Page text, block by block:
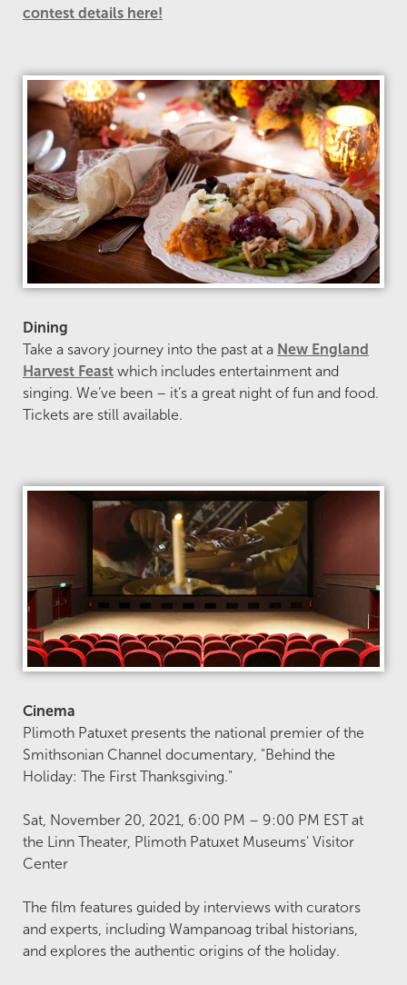
contest details here!
Dining
Take a savory journey into the past at a New England
Harvest Feast which includes entertainment and
singing. We’ve been – it’s a great night of fun and food.
Tickets are still available.
Cinema
Plimoth Patuxet presents the national premier of the
Smithsonian Channel documentary, "Behind the
Holiday: The First Thanksgiving."
Sat, November 20, 2021, 6:00 PM – 9:00 PM EST at
the Linn Theater, Plimoth Patuxet Museums' Visitor
Center
The film features guided by interviews with curators
and experts, including Wampanoag tribal historians,
and explores the authentic origins of the holiday.